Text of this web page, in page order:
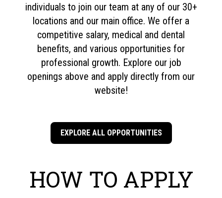
individuals to join our team at any of our 30+
locations and our main office. We offer a
competitive salary, medical and dental
benefits, and various opportunities for
professional growth. Explore our job
openings above and apply directly from our
website!
EXPLORE ALL OPPORTUNITIES
HOW TO APPLY